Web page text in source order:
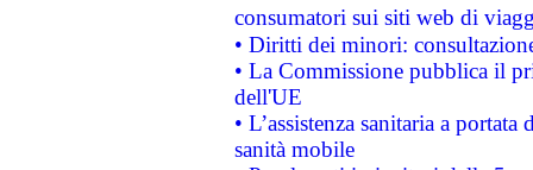
consumatori sui siti web di
• Diritti dei minori:
• La Commissione pubblica il
dell'UE
• L’assistenza sanitaria a
sanità mobile